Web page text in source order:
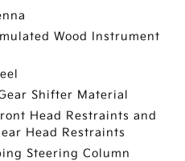
Wood Instrument
Shifter Material
Head Restraints and
Head Restraints
Steering Column